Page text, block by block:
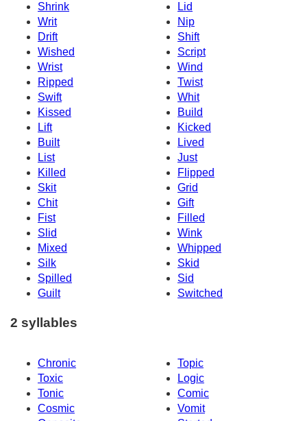
Shrink
Lid
Writ
Nip
Drift
Shift
Wished
Script
Wrist
Wind
Ripped
Twist
Swift
Whit
Kissed
Build
Lift
Kicked
Built
Lived
List
Just
Killed
Flipped
Skit
Grid
Chit
Gift
Fist
Filled
Slid
Wink
Mixed
Whipped
Silk
Skid
Spilled
Sid
Guilt
Switched
2 syllables
Chronic
Topic
Toxic
Logic
Tonic
Comic
Cosmic
Vomit